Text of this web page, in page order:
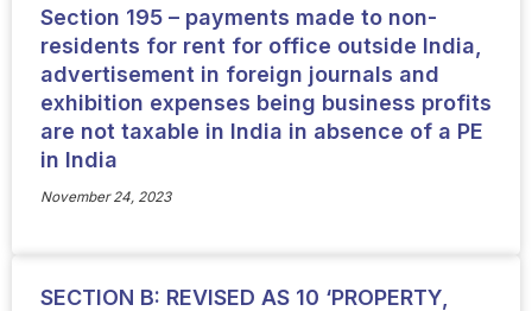
Section 195 – payments made to non-
residents for rent for office outside India,
advertisement in foreign journals and
exhibition expenses being business profits
are not taxable in India in absence of a PE
in India
November 24, 2023
SECTION B: REVISED AS 10 ‘PROPERTY,